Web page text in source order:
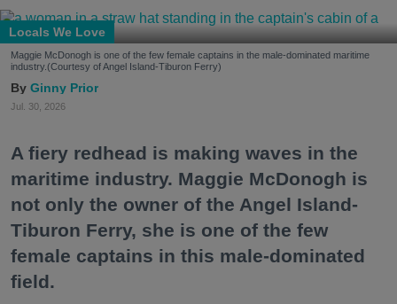
Locals We Love
Maggie McDonogh is one of the few female captains in the male-dominated maritime
industry.(Courtesy of Angel Island-Tiburon Ferry)
Ginny Prior
Jul. 30, 2026
A fiery redhead is making waves in the
maritime industry. Maggie McDonogh is
not only the owner of the Angel Island-
Tiburon Ferry, she is one of the few
female captains in this male-dominated
field.